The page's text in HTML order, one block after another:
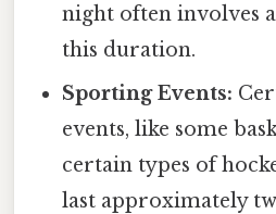
night often involves
this duration.
Sporting Events:
events, like some
certain types of
last approximately